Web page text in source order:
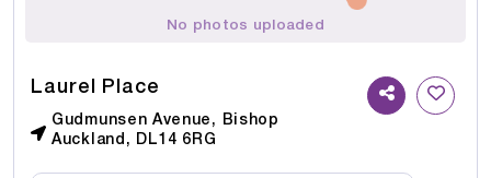
No photos uploaded
Laurel Place
Gudmunsen Avenue, Bishop
Auckland, DL14 6RG